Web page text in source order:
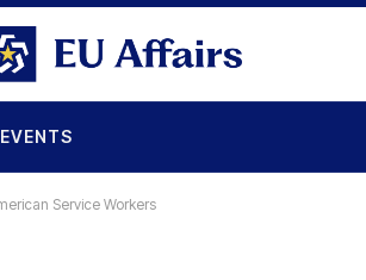
EVENTS
Service Workers